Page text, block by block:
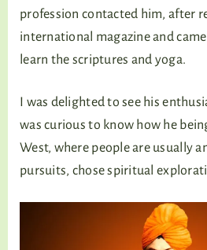
profession contacted him, after
international magazine and
learn the scriptures and yoga.
I was delighted to see his
was curious to know how he
West, where people are usually
pursuits, chose spiritual